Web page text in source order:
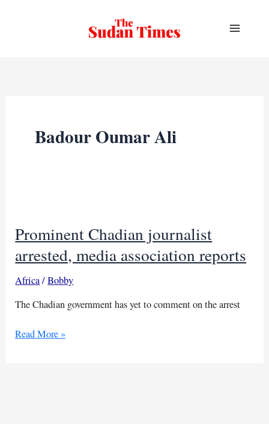
Badour Oumar Ali
Prominent Chadian journalist
arrested, media association reports
Africa/Bobby
The Chadian government has yet to comment on the arrest
Prominent
Read More »